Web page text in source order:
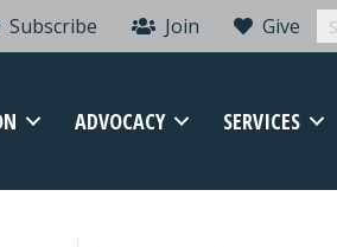
Subscribe Join Give
ADVOCACY SERVICES